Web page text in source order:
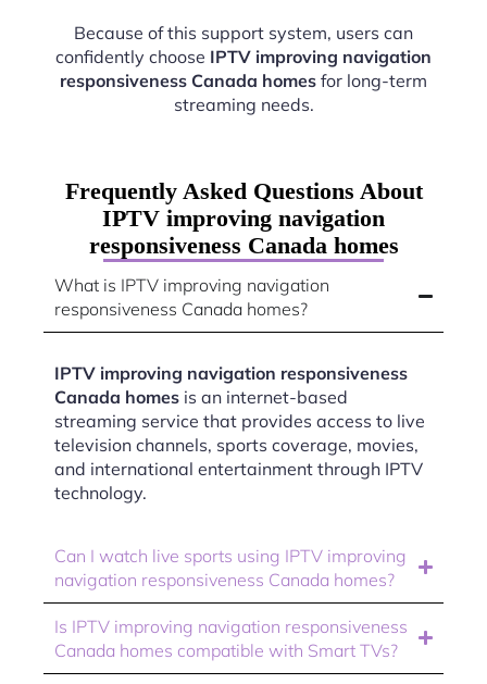
Because of this support system, users can
confidently choose IPTV improving navigation
responsiveness Canada homes for long-term
streaming needs.
Frequently Asked Questions About
IPTV improving navigation
responsiveness Canada homes
What is IPTV improving navigation
responsiveness Canada homes?
IPTV improving navigation responsiveness
Canada homes is an internet-based
streaming service that provides access to live
television channels, sports coverage, movies,
and international entertainment through IPTV
technology.
Can I watch live sports using IPTV improving
navigation responsiveness Canada homes?
Is IPTV improving navigation responsiveness
Canada homes compatible with Smart TVs?